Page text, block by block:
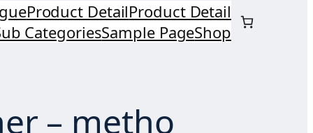
Product DetailProduct Detail
CategoriesSample PageShop
– metho